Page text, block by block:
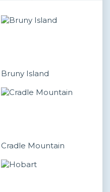
Bruny Island
Cradle Mountain